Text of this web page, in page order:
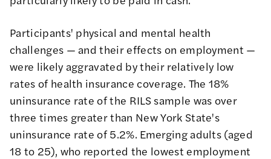
Participants' physical and mental health
challenges — and their effects on employment —
were likely aggravated by their relatively low
rates of health insurance coverage. The 18%
uninsurance rate of the RILS sample was over
three times greater than New York State's
uninsurance rate of 5.2%. Emerging adults (aged
18 to 25), who reported the lowest employment